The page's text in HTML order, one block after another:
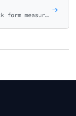
Comprehensive delivery feedback form measuring delivery speed, courier service, package condition, and overall satisfaction. Essential for e-commerce and logistics.